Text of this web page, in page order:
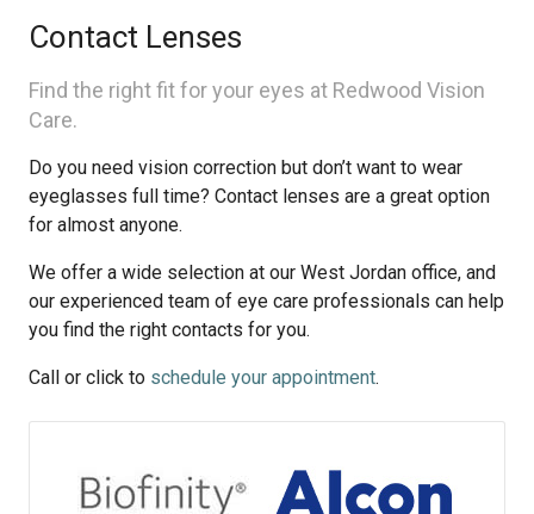
Contact Lenses
Find the right fit for your eyes at Redwood Vision
Care.
Do you need vision correction but don’t want to wear
eyeglasses full time? Contact lenses are a great option
for almost anyone.
We offer a wide selection at our West Jordan office, and
our experienced team of eye care professionals can help
you find the right contacts for you.
Call or click to schedule your appointment.